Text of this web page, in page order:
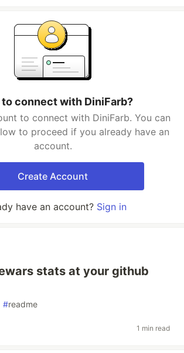
to connect with DiniFarb?
to connect with DiniFarb. You can
to proceed if you already have an
account.
Create Account
have an account? Sign in
stats at your github
#readme
1 min read